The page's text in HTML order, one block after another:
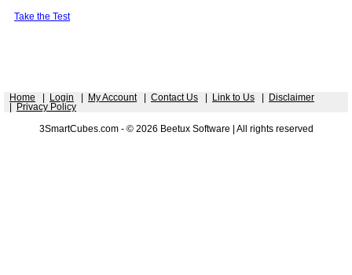
Take the Test
Home Login My Account| Contact Us Link to Us
Disclaimer
Privacy Policy
3SmartCubes.com - © 2026 Beetux Software | All rights reserved